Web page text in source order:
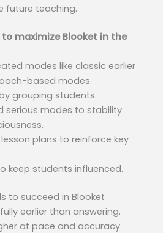
future teaching.
maximize Blooket in the
modes like classic earlier
based modes.
grouping students.
serious modes to stability
plans to reinforce key
keep students influenced.
to succeed in Blooket
earlier than answering.
at pace and accuracy.